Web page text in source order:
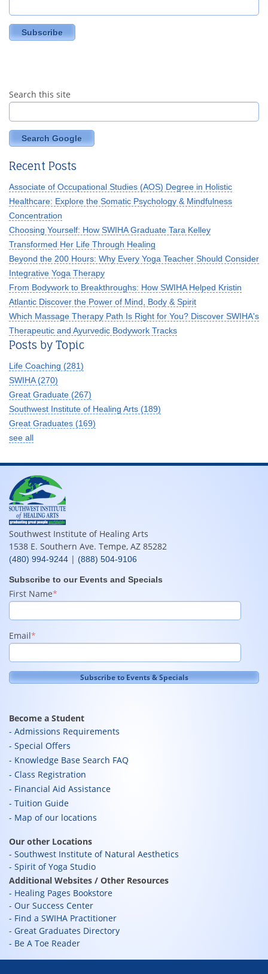
Search this site
Search Google
Recent Posts
Associate of Occupational Studies (AOS) Degree in Holistic
Healthcare: Explore the Somatic Psychology & Mindfulness
Concentration
Choosing Yourself: How SWIHA Graduate Tara Kelley
Transformed Her Life Through Healing
Beyond the 200 Hours: Why Every Yoga Teacher Should Consider
Integrative Yoga Therapy
From Bodywork to Breakthroughs: How SWIHA Helped Kristin
Atlantic Discover the Power of Mind, Body & Spirit
Which Massage Therapy Path Is Right for You? Discover SWIHA's
Therapeutic and Ayurvedic Bodywork Tracks
Posts by Topic
Life Coaching (281)
SWIHA (270)
Great Graduate (267)
Southwest Institute of Healing Arts (189)
Great Graduates (169)
see all
Southwest Institute of Healing Arts
1538 E. Southern Ave. Tempe, AZ 85282
(480) 994-9244 | (888) 504-9106
Subscribe to our Events and Specials
First Name*
Email*
Become a Student
Admissions Requirements
Special Offers
Knowledge Base Search FAQ
Class Registration
Financial Aid Assistance
Tuition Guide
Map of our locations
Our other Locations
Southwest Institute of Natural Aesthetics
Spirit of Yoga Studio
Additional Websites / Other Resources
Healing Pages Bookstore
Our Success Center
Find a SWIHA Practitioner
Great Graduates Directory
Be A Toe Reader